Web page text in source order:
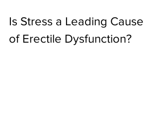
Is Stress a Leading Cause
of Erectile Dysfunction?